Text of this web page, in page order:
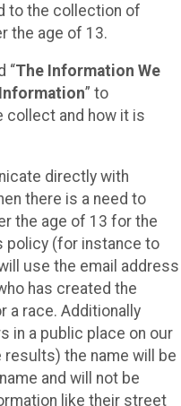
to the collection of
the age of 13.
“The Information We
Information” to
collect and how it is
directly with
there is a need to
the age of 13 for the
policy (for instance to
use the email address
has created the
a race. Additionally
in a public place on our
the name will be
and will not be
like their street